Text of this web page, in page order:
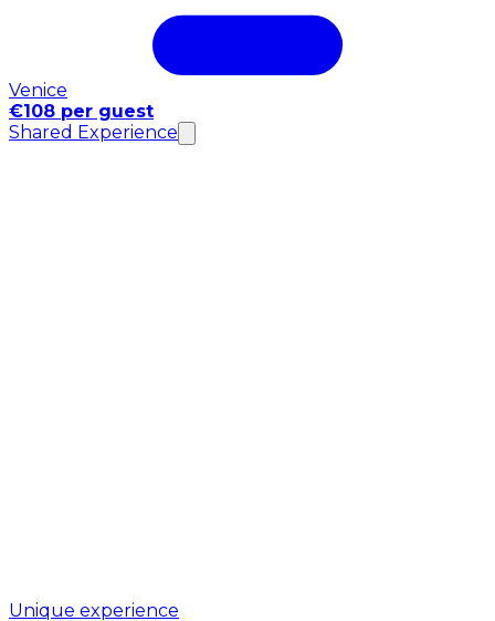
Venice
€108 per guest
Shared Experience
Unique experience